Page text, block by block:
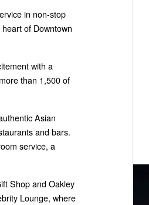
in non-stop
of Downtown
with a
than 1,500 of
Asian
and bars.
service, a
Shop and Oakley
Lounge, where